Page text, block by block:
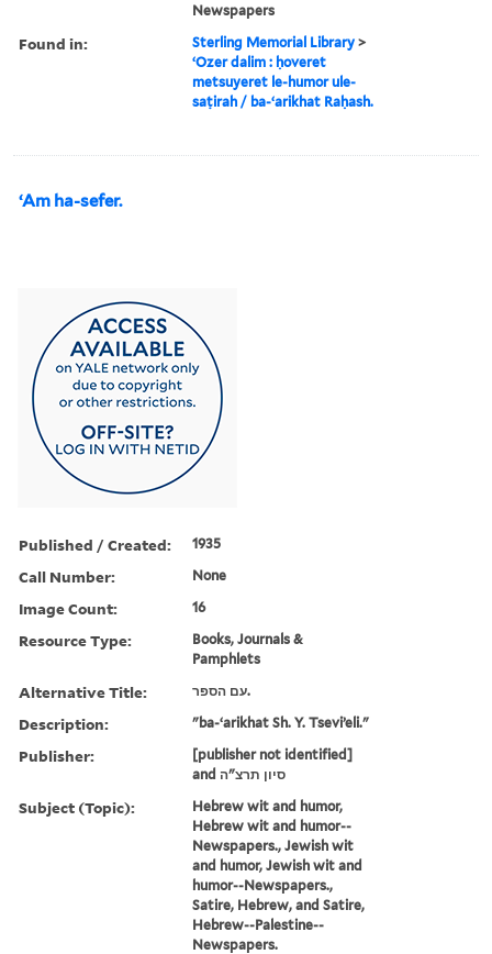
Newspapers
Found in: Sterling Memorial Library >
ʻOzer dalim : ḥoveret
metsuyeret le-humor ule-
saṭirah / ba-ʻarikhat Raḥash.
ʻAm ha-sefer.
Published / Created: 1935
Call Number: None
Image Count: 16
Resource Type:
Books, Journals &
Pamphlets
Alternative Title: עם הספר.
Description: "ba-ʻarikhat Sh. Y. Tseviʼeli."
Publisher:
[publisher not identified]
and סיון תרצ"ה
Subject (Topic):
Hebrew wit and humor,
Hebrew wit and humor--
Newspapers., Jewish wit
and humor, Jewish wit and
humor--Newspapers.,
Satire, Hebrew, and Satire,
Hebrew--Palestine--
Newspapers.